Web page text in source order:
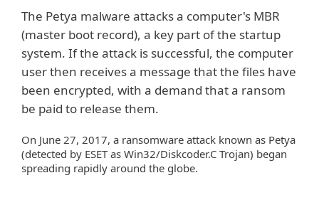
The Petya malware attacks a computer's MBR
(master boot record), a key part of the startup
system. If the attack is successful, the computer
user then receives a message that the files have
been encrypted, with a demand that a ransom
be paid to release them.
On June 27, 2017, a ransomware attack known as Petya
(detected by ESET as Win32/Diskcoder.C Trojan) began
spreading rapidly around the globe.